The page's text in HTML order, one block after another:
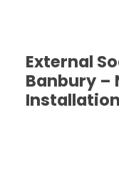
External
Banbury –
Installation